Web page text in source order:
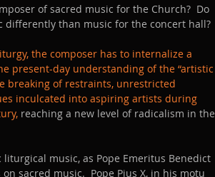
of sacred music for the Church?  Do
than music for the concert hall?
the composer has to internalize a
present-day understanding of the “artistic
breaking of restraints, unrestricted
inculcated into aspiring artists during
reaching a new level of radicalism in the
music, as Pope Emeritus Benedict
sacred music.  Pope Pius X, in his motu